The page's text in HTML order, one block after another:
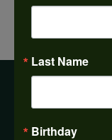
Previous
BE THE FIRST
Last Name
Birthday